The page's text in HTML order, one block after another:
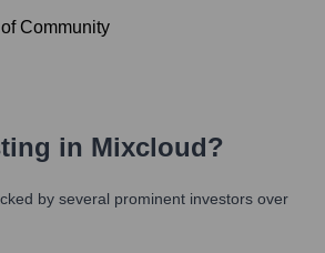
Community
in Mixcloud?
by several prominent investors over